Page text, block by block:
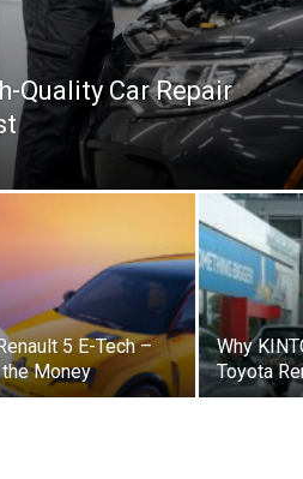
Quality Car Repair
5 E-Tech –
Money
Why
Toyota